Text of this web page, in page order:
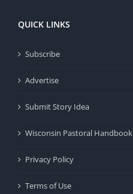
QUICK LINKS
Subscribe
Advertise
Submit Story Idea
Wisconsin Pastoral Handbook
Privacy Policy
Terms of Use